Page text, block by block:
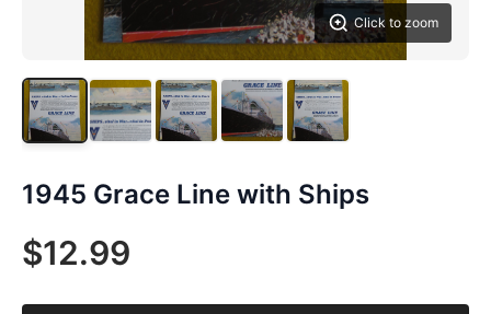
Click to zoom
1945 Grace Line with Ships
$12.99